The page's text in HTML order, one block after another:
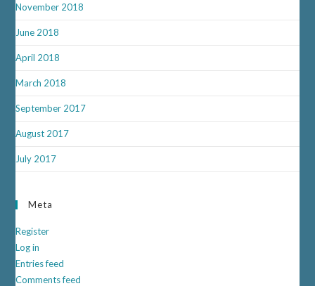
November 2018
June 2018
April 2018
March 2018
September 2017
August 2017
July 2017
Meta
Register
Log in
Entries feed
Comments feed